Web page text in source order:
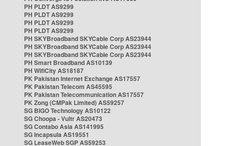
PH PLDT AS9299
PH PLDT AS9299
PH PLDT AS9299
PH PLDT AS9299
PH SKYBroadband SKYCable Corp AS23944
PH SKYBroadband SKYCable Corp AS23944
PH SKYBroadband SKYCable Corp AS23944
PH Smart Broadband AS10139
PH WifiCity AS18187
PK Pakistan Internet Exchange AS17557
PK Pakistan Telecom AS45595
PK Pakistan Telecommunication AS17557
PK Zong (CMPak Limited) AS59257
SG BIGO Technology AS10122
SG Choopa - Vultr AS20473
SG Contabo Asia AS141995
SG Incapsula AS19551
SG LeaseWeb SGP AS59253